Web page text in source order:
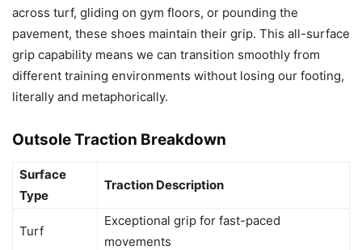
across turf, gliding on gym floors, or pounding the
pavement, these shoes maintain their grip. This all-surface
grip capability means we can transition smoothly from
different training environments without losing our footing,
literally and metaphorically.
Outsole Traction Breakdown
Surface
Type
Traction Description
Turf
Exceptional grip for fast-paced
movements